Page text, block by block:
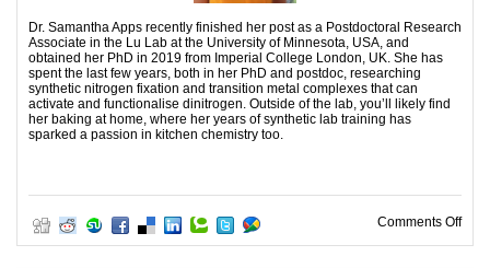
Dr. Samantha Apps recently finished her post as a Postdoctoral Research
Associate in the Lu Lab at the University of Minnesota, USA, and
obtained her PhD in 2019 from Imperial College London, UK. She has
spent the last few years, both in her PhD and postdoc, researching
synthetic nitrogen fixation and transition metal complexes that can
activate and functionalise dinitrogen. Outside of the lab, you’ll likely find
her baking at home, where her years of synthetic lab training has
sparked a passion in kitchen chemistry too.
Comments Offon